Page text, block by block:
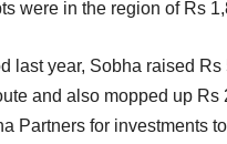
were in the region of Rs
last year, Sobha raised Rs
and also mopped up Rs
Partners for investments